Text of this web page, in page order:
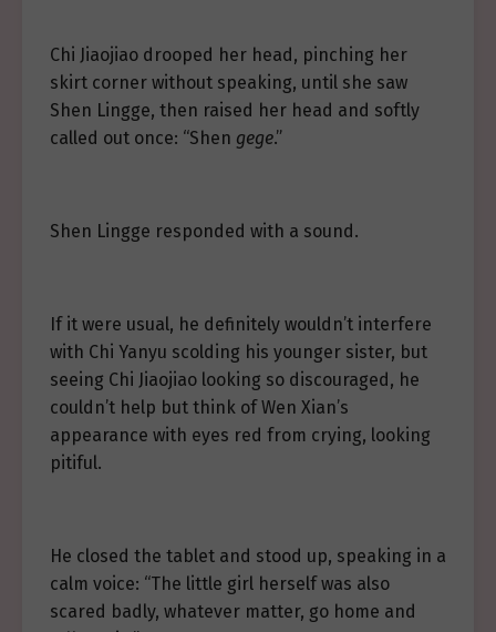
Chi Jiaojiao drooped her head, pinching her
skirt corner without speaking, until she saw
Shen Lingge, then raised her head and softly
called out once: “Shen gege.”
Shen Lingge responded with a sound.
If it were usual, he definitely wouldn’t interfere
with Chi Yanyu scolding his younger sister, but
seeing Chi Jiaojiao looking so discouraged, he
couldn’t help but think of Wen Xian’s
appearance with eyes red from crying, looking
pitiful.
He closed the tablet and stood up, speaking in a
calm voice: “The little girl herself was also
scared badly, whatever matter, go home and